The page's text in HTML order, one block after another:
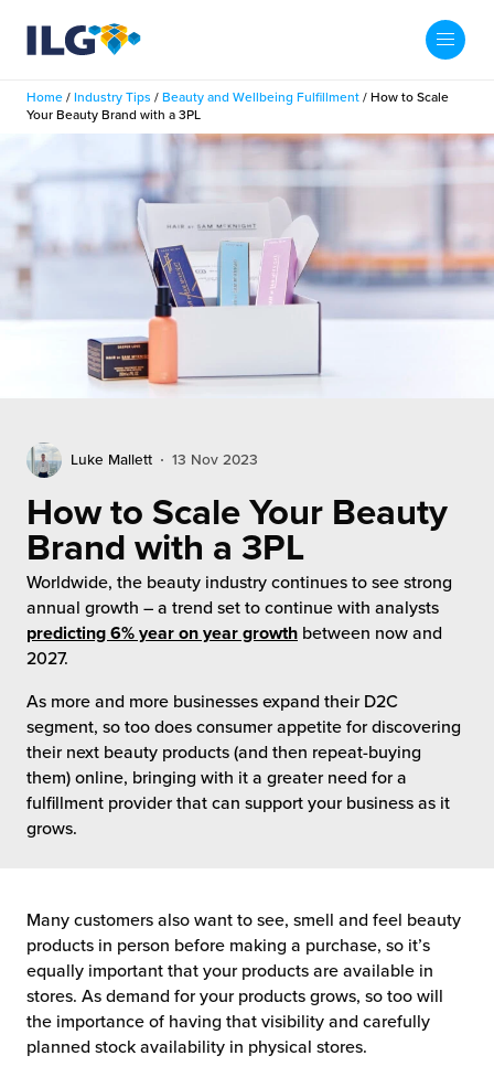
My ILG US-EN
Fulfillment
Services
Case Studies
Pricing
Add Services
Hub
Fulfillment
to Retail
Fulfillment
for Canadian Brands
Fulfillment for the First Time
Locations
Fulfillment Centers
Fulfillment Centers
Warehouses
About us
Us
ILG?
Service
The Beauty Vibe
Future of Customer Experience
Future of Distribution
Your Growth Route
Future of Influence
Power of Purpose
Excellence
Contact
Home / Industry Tips / Beauty and Wellbeing Fulfillment / How to Scale
Your Beauty Brand with a 3PL
Luke Mallett 13 Nov 2023
How to Scale Your Beauty
Brand with a 3PL
Worldwide, the beauty industry continues to see strong
annual growth – a trend set to continue with analysts
predicting 6% year on year growth between now and
2027.
As more and more businesses expand their D2C
segment, so too does consumer appetite for discovering
their next beauty products (and then repeat-buying
them) online, bringing with it a greater need for a
fulfillment provider that can support your business as it
grows.
Many customers also want to see, smell and feel beauty
products in person before making a purchase, so it’s
equally important that your products are available in
stores. As demand for your products grows, so too will
the importance of having that visibility and carefully
planned stock availability in physical stores.